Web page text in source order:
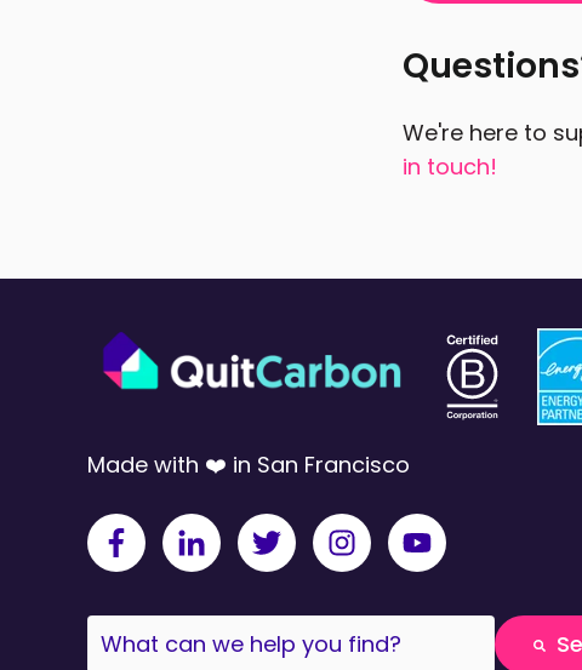
We're here to
in touch!
Made with ❤️ in San Francisco
This is a search field with an auto-suggest